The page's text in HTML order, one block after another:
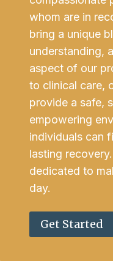
whom are in
bring a unique
understanding,
aspect of our
to clinical care,
provide a safe,
empowering
individuals can
lasting
dedicated to
day.
Get Started